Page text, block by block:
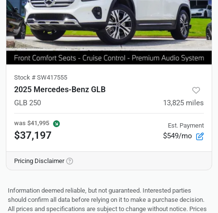
Stock # SW417555
2025 Mercedes-Benz GLB
GLB 250 13,825 miles
was $41,995
$37,197
Est. Payment
$549/mo
Pricing Disclaimer
Information deemed reliable, but not guaranteed. Interested parties
should confirm all data before relying on it to make a purchase decision.
All prices and specifications are subject to change without notice. Prices